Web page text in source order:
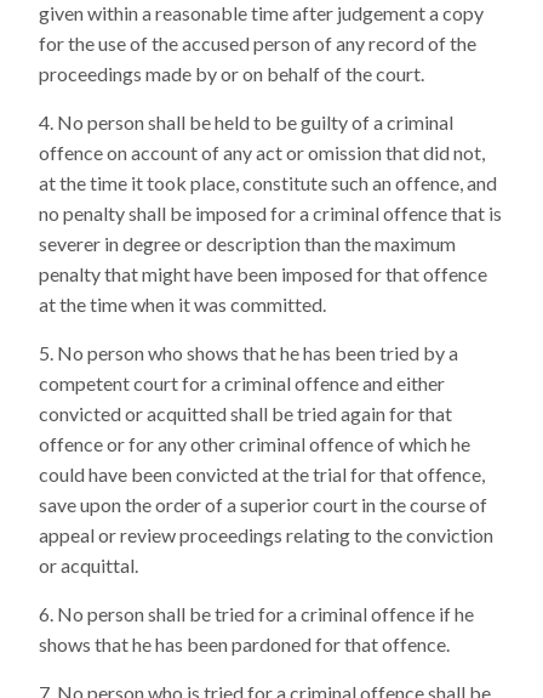
given within a reasonable time after judgement a copy
for the use of the accused person of any record of the
proceedings made by or on behalf of the court.
No person shall be held to be guilty of a criminal
offence on account of any act or omission that did not,
at the time it took place, constitute such an offence, and
no penalty shall be imposed for a criminal offence that is
severer in degree or description than the maximum
penalty that might have been imposed for that offence
at the time when it was committed.
No person who shows that he has been tried by a
competent court for a criminal offence and either
convicted or acquitted shall be tried again for that
offence or for any other criminal offence of which he
could have been convicted at the trial for that offence,
save upon the order of a superior court in the course of
appeal or review proceedings relating to the conviction
or acquittal.
No person shall be tried for a criminal offence if he
shows that he has been pardoned for that offence.
No person who is tried for a criminal offence shall be